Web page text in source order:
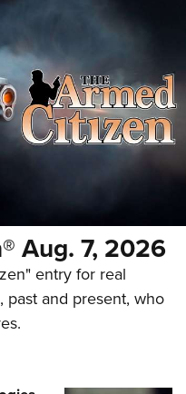
Aug. 7, 2026
entry for real
past and present, who